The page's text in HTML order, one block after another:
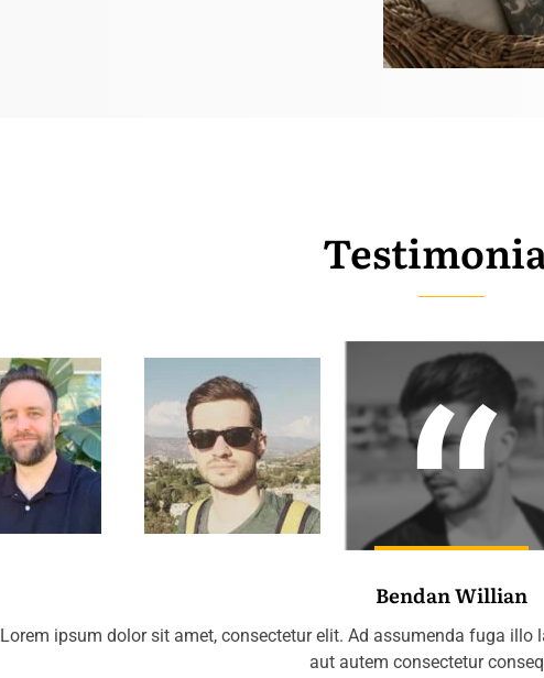
Bendan Willian
Lorem ipsum dolor sit amet, consectetur elit. Ad assumenda fuga
aut autem consectetur